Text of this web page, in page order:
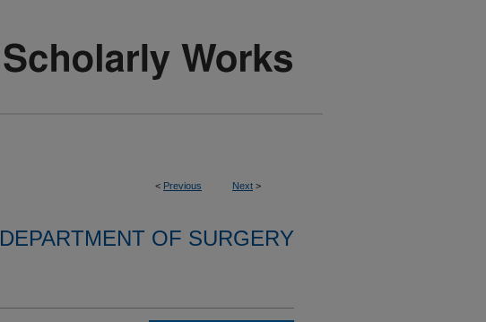
< Previous Next >
DEPARTMENT OF SURGERY